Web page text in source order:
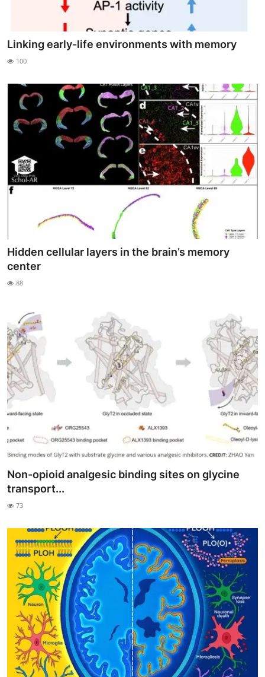
Linking early-life environments with memory
100
Hidden cellular layers in the brain’s memory
center
88
Non-opioid analgesic binding sites on glycine
transport...
73